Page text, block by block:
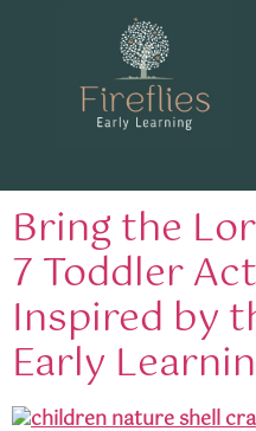
Category:
Bring the
7 Toddler
Inspired by
Early